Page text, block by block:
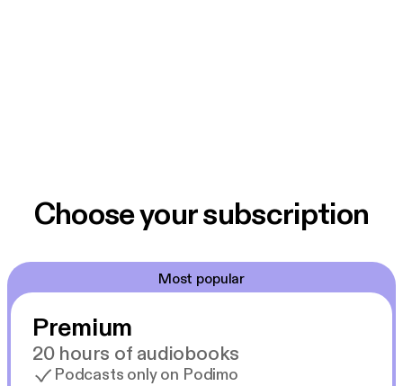
Choose your subscription
Most popular
Premium
20 hours of audiobooks
Podcasts only on Podimo